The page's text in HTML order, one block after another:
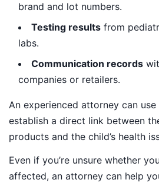
brand and lot numbers.
Testing results from
labs.
Communication records
companies or retailers.
An experienced attorney can
establish a direct link between
products and the child’s health
Even if you’re unsure whether
affected, an attorney can help